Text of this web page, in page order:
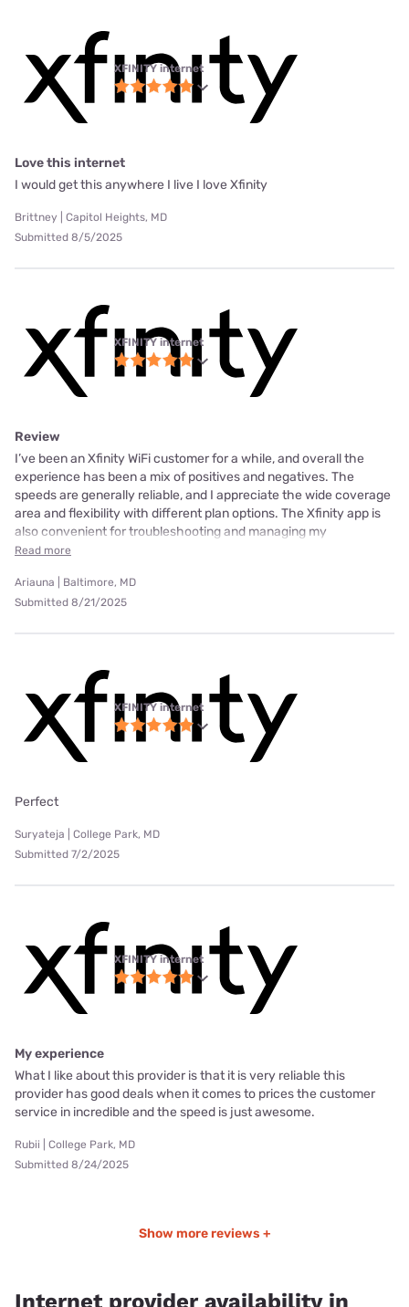
XFINITY internet
Love this internet
I would get this anywhere I live I love Xfinity
Brittney | Capitol Heights, MD
Submitted 8/5/2025
XFINITY internet
Review
I’ve been an Xfinity WiFi customer for a while, and overall the
experience has been a mix of positives and negatives. The
speeds are generally reliable, and I appreciate the wide coverage
area and flexibility with different plan options. The Xfinity app is
also convenient for troubleshooting and managing my
Read more
Ariauna | Baltimore, MD
Submitted 8/21/2025
XFINITY internet
Perfect
Suryateja | College Park, MD
Submitted 7/2/2025
XFINITY internet
My experience
What I like about this provider is that it is very reliable this
provider has good deals when it comes to prices the customer
service in incredible and the speed is just awesome.
Rubii | College Park, MD
Submitted 8/24/2025
Show more reviews +
Internet provider availability in